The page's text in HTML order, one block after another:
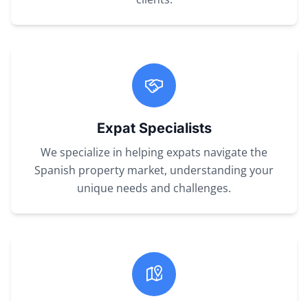
Expat Specialists
We specialize in helping expats navigate the
Spanish property market, understanding your
unique needs and challenges.